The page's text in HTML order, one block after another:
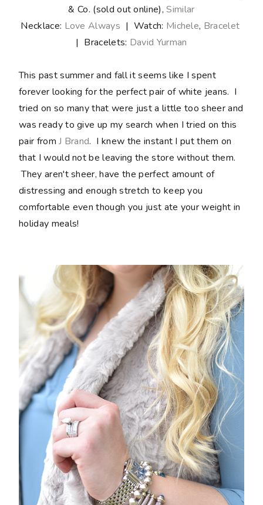
& Co. (sold out online),Similar
Necklace: Love Always | Watch: Michele, Bracelet
| Bracelets: David Yurman
This past summer and fall it seems like I spent
forever looking for the perfect pair of white jeans. I
tried on so many that were just a little too sheer and
was ready to give up my search when I tried on this
pair fromJ Brand. I knew the instant I put them on
that I would not be leaving the store without them.
They aren't sheer, have the perfect amount of
distressing and enough stretch to keep you
comfortable even though you just ate your weight in
holiday meals!